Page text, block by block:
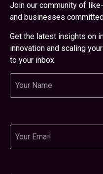
Join our community of
and businesses
Get the latest insights on
innovation and scaling
to your inbox.
Name
Email